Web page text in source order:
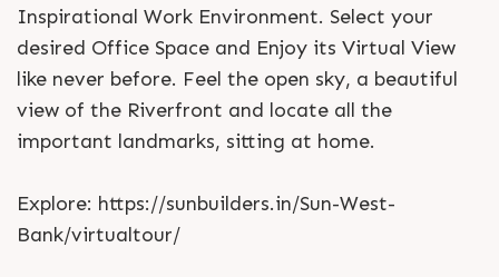
Inspirational Work Environment. Select your
desired Office Space and Enjoy its Virtual View
like never before. Feel the open sky, a beautiful
view of the Riverfront and locate all the
important landmarks, sitting at home.
Explore: https://sunbuilders.in/Sun-West-
Bank/virtualtour/